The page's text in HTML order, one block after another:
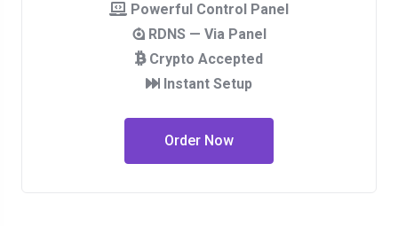
Powerful Control Panel
RDNS — Via Panel
Crypto Accepted
Instant Setup
Order Now